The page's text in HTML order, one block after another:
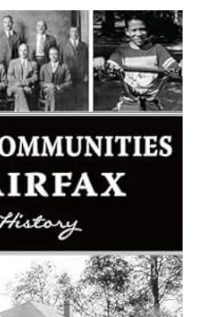
of Fairfax: A
Etta Willson